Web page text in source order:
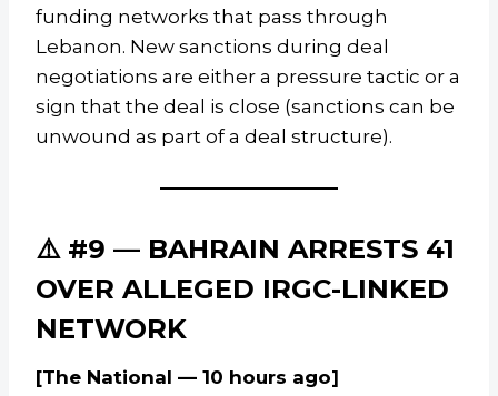
funding networks that pass through
Lebanon. New sanctions during deal
negotiations are either a pressure tactic or a
sign that the deal is close (sanctions can be
unwound as part of a deal structure).
⚠️ #9 — BAHRAIN ARRESTS 41
OVER ALLEGED IRGC-LINKED
NETWORK
[The National — 10 hours ago]